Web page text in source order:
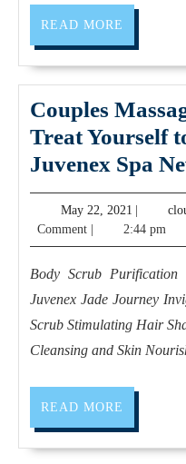
Gift
card
sales
Neck
back
near
me
walk
in
full
body
New
York
READ MORE
MORE
Couples
Treat Yourself
Juvenex Spa
May 22, 2021 May
22,
2021
Comment
2:44 pm
Body Scrub Purification
Juvenex Jade Journey
Scrub Stimulating Hair
Cleansing and Skin
READ MORE
MORE